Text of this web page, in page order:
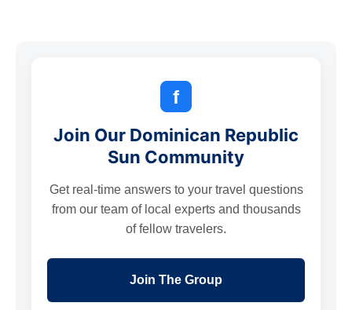
f
Join Our Dominican Republic
Sun Community
Get real-time answers to your travel questions
from our team of local experts and thousands
of fellow travelers.
Join The Group